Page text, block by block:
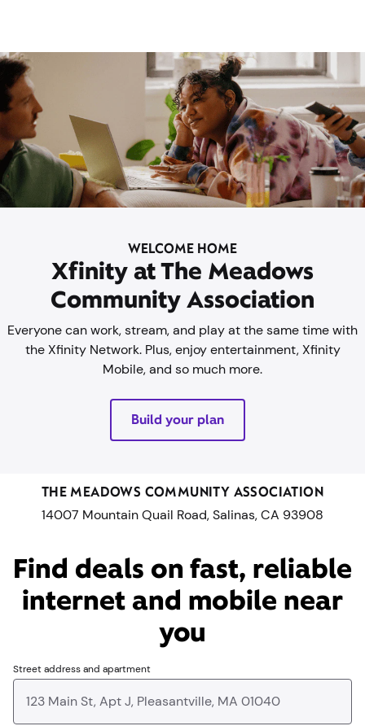
WELCOME HOME
Xfinity at The Meadows
Community Association
Everyone can work, stream, and play at the same time with
the Xfinity Network. Plus, enjoy entertainment, Xfinity
Mobile, and so much more.
Build your plan
THE MEADOWS COMMUNITY ASSOCIATION
14007 Mountain Quail Road, Salinas, CA 93908
Find deals on fast, reliable
internet and mobile near
you​
Street address and apartment